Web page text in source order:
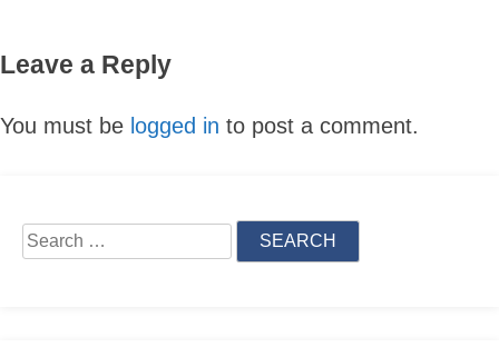
to
content
Leave a Reply
You must be logged in to post a comment.
for: